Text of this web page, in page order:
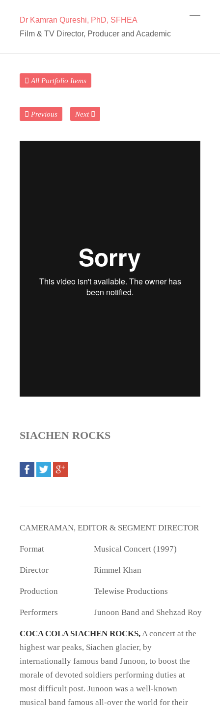
Dr Kamran Qureshi, PhD, SFHEA
Film & TV Director, Producer and Academic
All Portfolio Items
Previous Next
SIACHEN ROCKS
CAMERAMAN, EDITOR & SEGMENT DIRECTOR
Format
Director
Production
Performers
Musical Concert (1997)
Rimmel Khan
Telewise Productions
Junoon Band and Shehzad Roy
COCA COLA SIACHEN ROCKS,A concert at the
highest war peaks, Siachen glacier, by
internationally famous band Junoon, to boost the
morale of devoted soldiers performing duties at
most difficult post. Junoon was a well-known
musical band famous all-over the world for their